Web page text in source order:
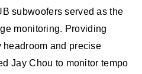
subwoofers served as the
monitoring. Providing
and precise
Jay Chou to monitor tempo